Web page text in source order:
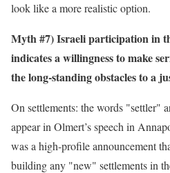
look like a more realistic option.
Myth #7) Israeli participation in
indicates a willingness to make
the long-standing obstacles to a
On settlements: the words "settler"
appear in Olmert’s speech in
was a high-profile announcement
building any "new" settlements in